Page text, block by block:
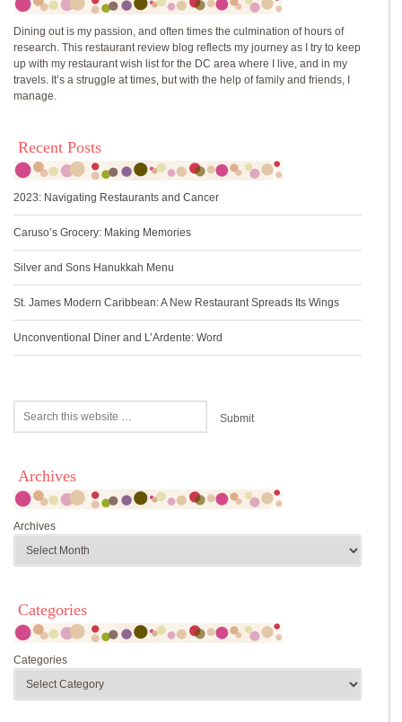
Dining out is my passion, and often times the culmination of hours of
research. This restaurant review blog reflects my journey as I try to keep
up with my restaurant wish list for the DC area where I live, and in my
travels. It’s a struggle at times, but with the help of family and friends, I
manage.
Recent Posts
2023: Navigating Restaurants and Cancer
Caruso’s Grocery: Making Memories
Silver and Sons Hanukkah Menu
St. James Modern Caribbean: A New Restaurant Spreads Its Wings
Unconventional Diner and L’Ardente: Word
Archives
Archives
Categories
Categories